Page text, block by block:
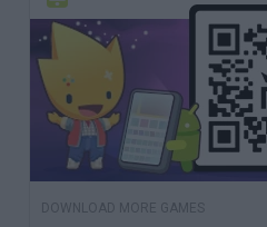
DOWNLOAD MORE GAMES